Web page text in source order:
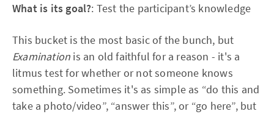
What is its goal?: Test the participant’s knowledge
This bucket is the most basic of the bunch, but
Examination is an old faithful for a reason - it's a
litmus test for whether or not someone knows
something. Sometimes it's as simple as “do this and
take a photo/video”, “answer this”, or “go here”, but